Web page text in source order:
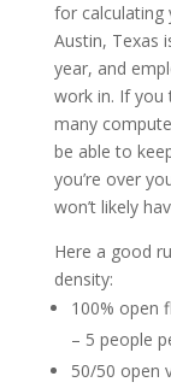
for calculating
Austin, Texas
year, and
work in. If you
many
be able to
you’re over
won’t likely
Here a good
density:
100% open
– 5 people
50/50 open